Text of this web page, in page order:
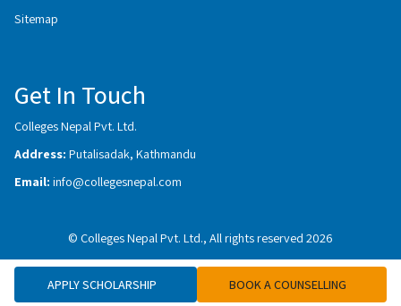
APPLY SCHOLARSHIP BOOK A COUNSELLING
Sitemap
Get In Touch
Colleges Nepal Pvt. Ltd.
Address: Putalisadak, Kathmandu
Email: info@collegesnepal.com
© Colleges Nepal Pvt. Ltd., All rights reserved 2026